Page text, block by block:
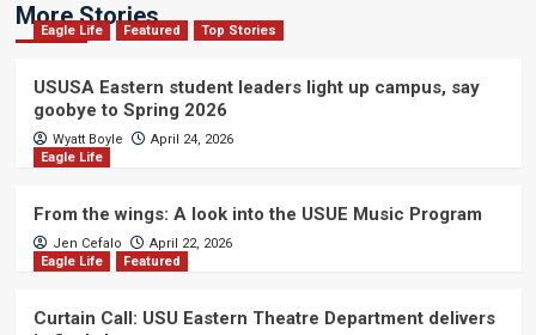
More Stories
Eagle Life Featured Top Stories
USUSA Eastern student leaders light up campus, say
goobye to Spring 2026
Wyatt Boyle
April 24, 2026
Eagle Life
From the wings: A look into the USUE Music Program
Jen Cefalo
April 22, 2026
Eagle Life
Featured
Curtain Call: USU Eastern Theatre Department delivers